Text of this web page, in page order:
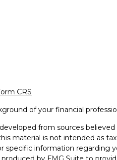
CRS
of your financial
from sources
material is not intended as
specific information regarding